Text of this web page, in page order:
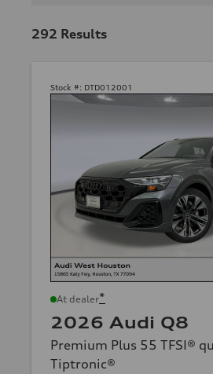
292 Results
Stock #: DTD012001
At dealer*
2026 Audi Q8
Premium Plus 55 TFSI®
Tiptronic®